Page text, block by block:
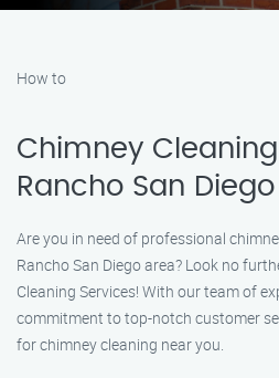
How to
Chimney
Rancho San Diego
Are you in need of professional
Rancho San Diego area? Look no
Cleaning Services! With our team of
commitment to top-notch customer
for chimney cleaning near you.